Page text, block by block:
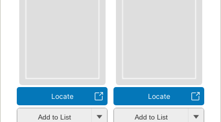
Locate
Add to List
Locate
Add to List